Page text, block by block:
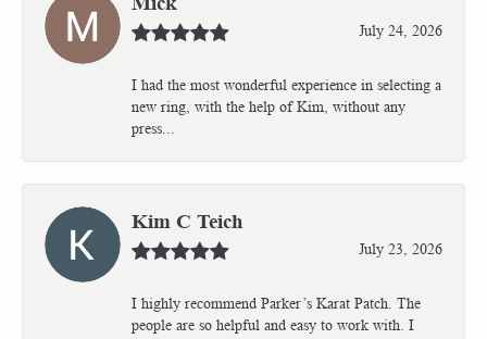
July 24, 2026
I had the most wonderful experience in selecting a
new ring, with the help of Kim, without any
press...
Kim C Teich
July 23, 2026
I highly recommend Parker’s Karat Patch. The
people are so helpful and easy to work with. I